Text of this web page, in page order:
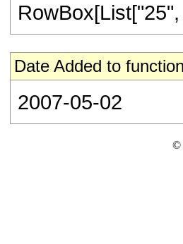
Date Added to
2007-05-02